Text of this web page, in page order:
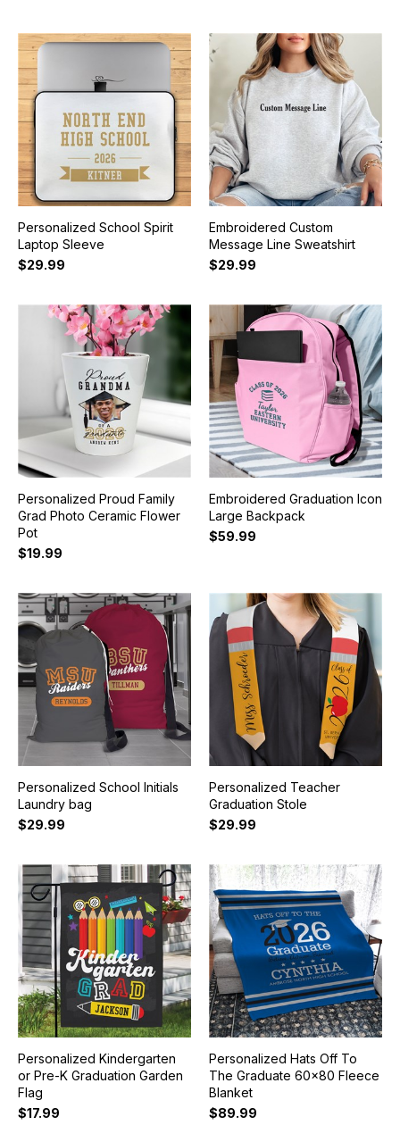
Personalized School Spirit
Laptop Sleeve
$29.99
Embroidered Custom
Message Line Sweatshirt
$29.99
Personalized Proud Family
Grad Photo Ceramic Flower
Pot
$19.99
Embroidered Graduation Icon
Large Backpack
$59.99
Personalized School Initials
Laundry bag
$29.99
Personalized Teacher
Graduation Stole
$29.99
Personalized Kindergarten
or Pre-K Graduation Garden
Flag
$17.99
Personalized Hats Off To
The Graduate 60x80 Fleece
Blanket
$89.99